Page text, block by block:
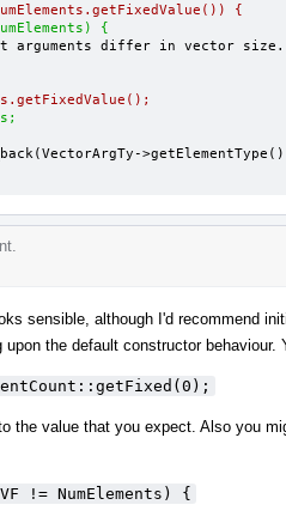
{
{
sensible, although I'd recommend
upon the default constructor behaviour.
the value that you expect. Also you
!= NumElements) {